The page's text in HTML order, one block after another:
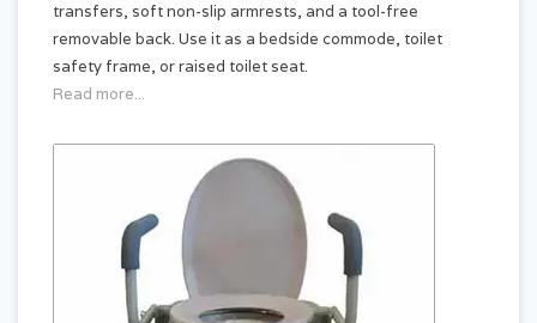
transfers, soft non-slip armrests, and a tool-free
removable back. Use it as a bedside commode, toilet
safety frame, or raised toilet seat.
Read more...